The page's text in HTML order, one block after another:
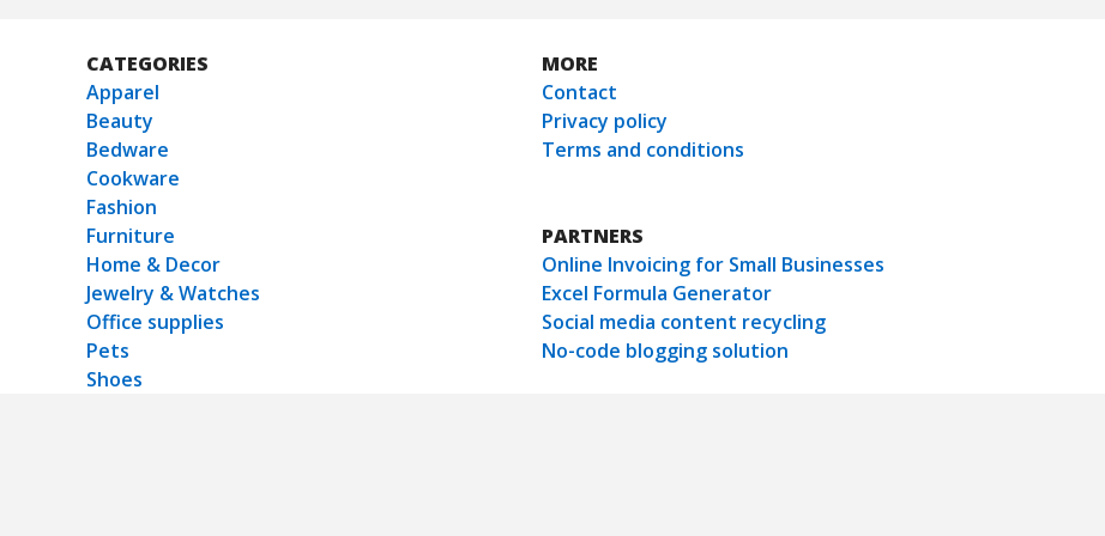
CATEGORIES
Apparel
Beauty
Bedware
Cookware
Fashion
Furniture
Home & Decor
Jewelry & Watches
Office supplies
Pets
Shoes
MORE
Contact
Privacy policy
Terms and conditions
PARTNERS
Online Invoicing for Small Businesses
Excel Formula Generator
Social media content recycling
No-code blogging solution